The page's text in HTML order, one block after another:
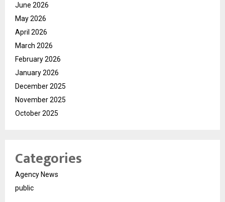
June 2026
May 2026
April 2026
March 2026
February 2026
January 2026
December 2025
November 2025
October 2025
Categories
Agency News
public